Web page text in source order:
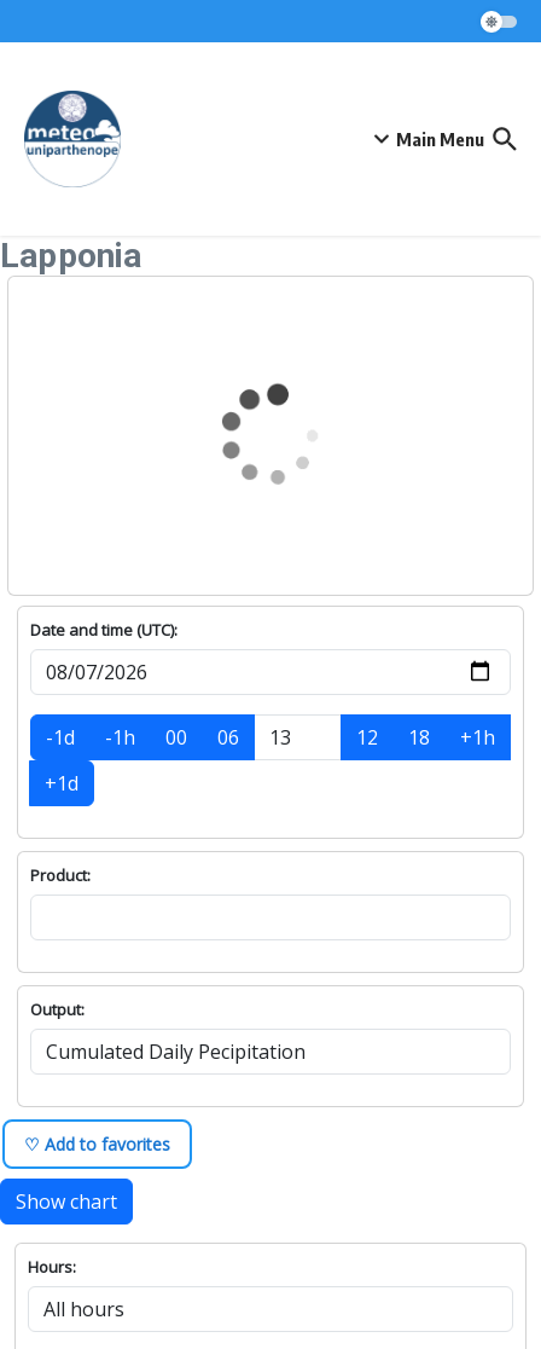
Main Menu
Lapponia
Date and time (UTC):
-1d -1h 00 06 12 18
+1h
+1d
Product:
Output:
♡ Add to favorites
Show chart
Hours: